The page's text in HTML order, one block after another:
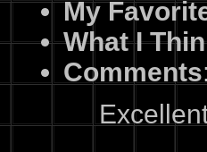
My
What I
Comments: